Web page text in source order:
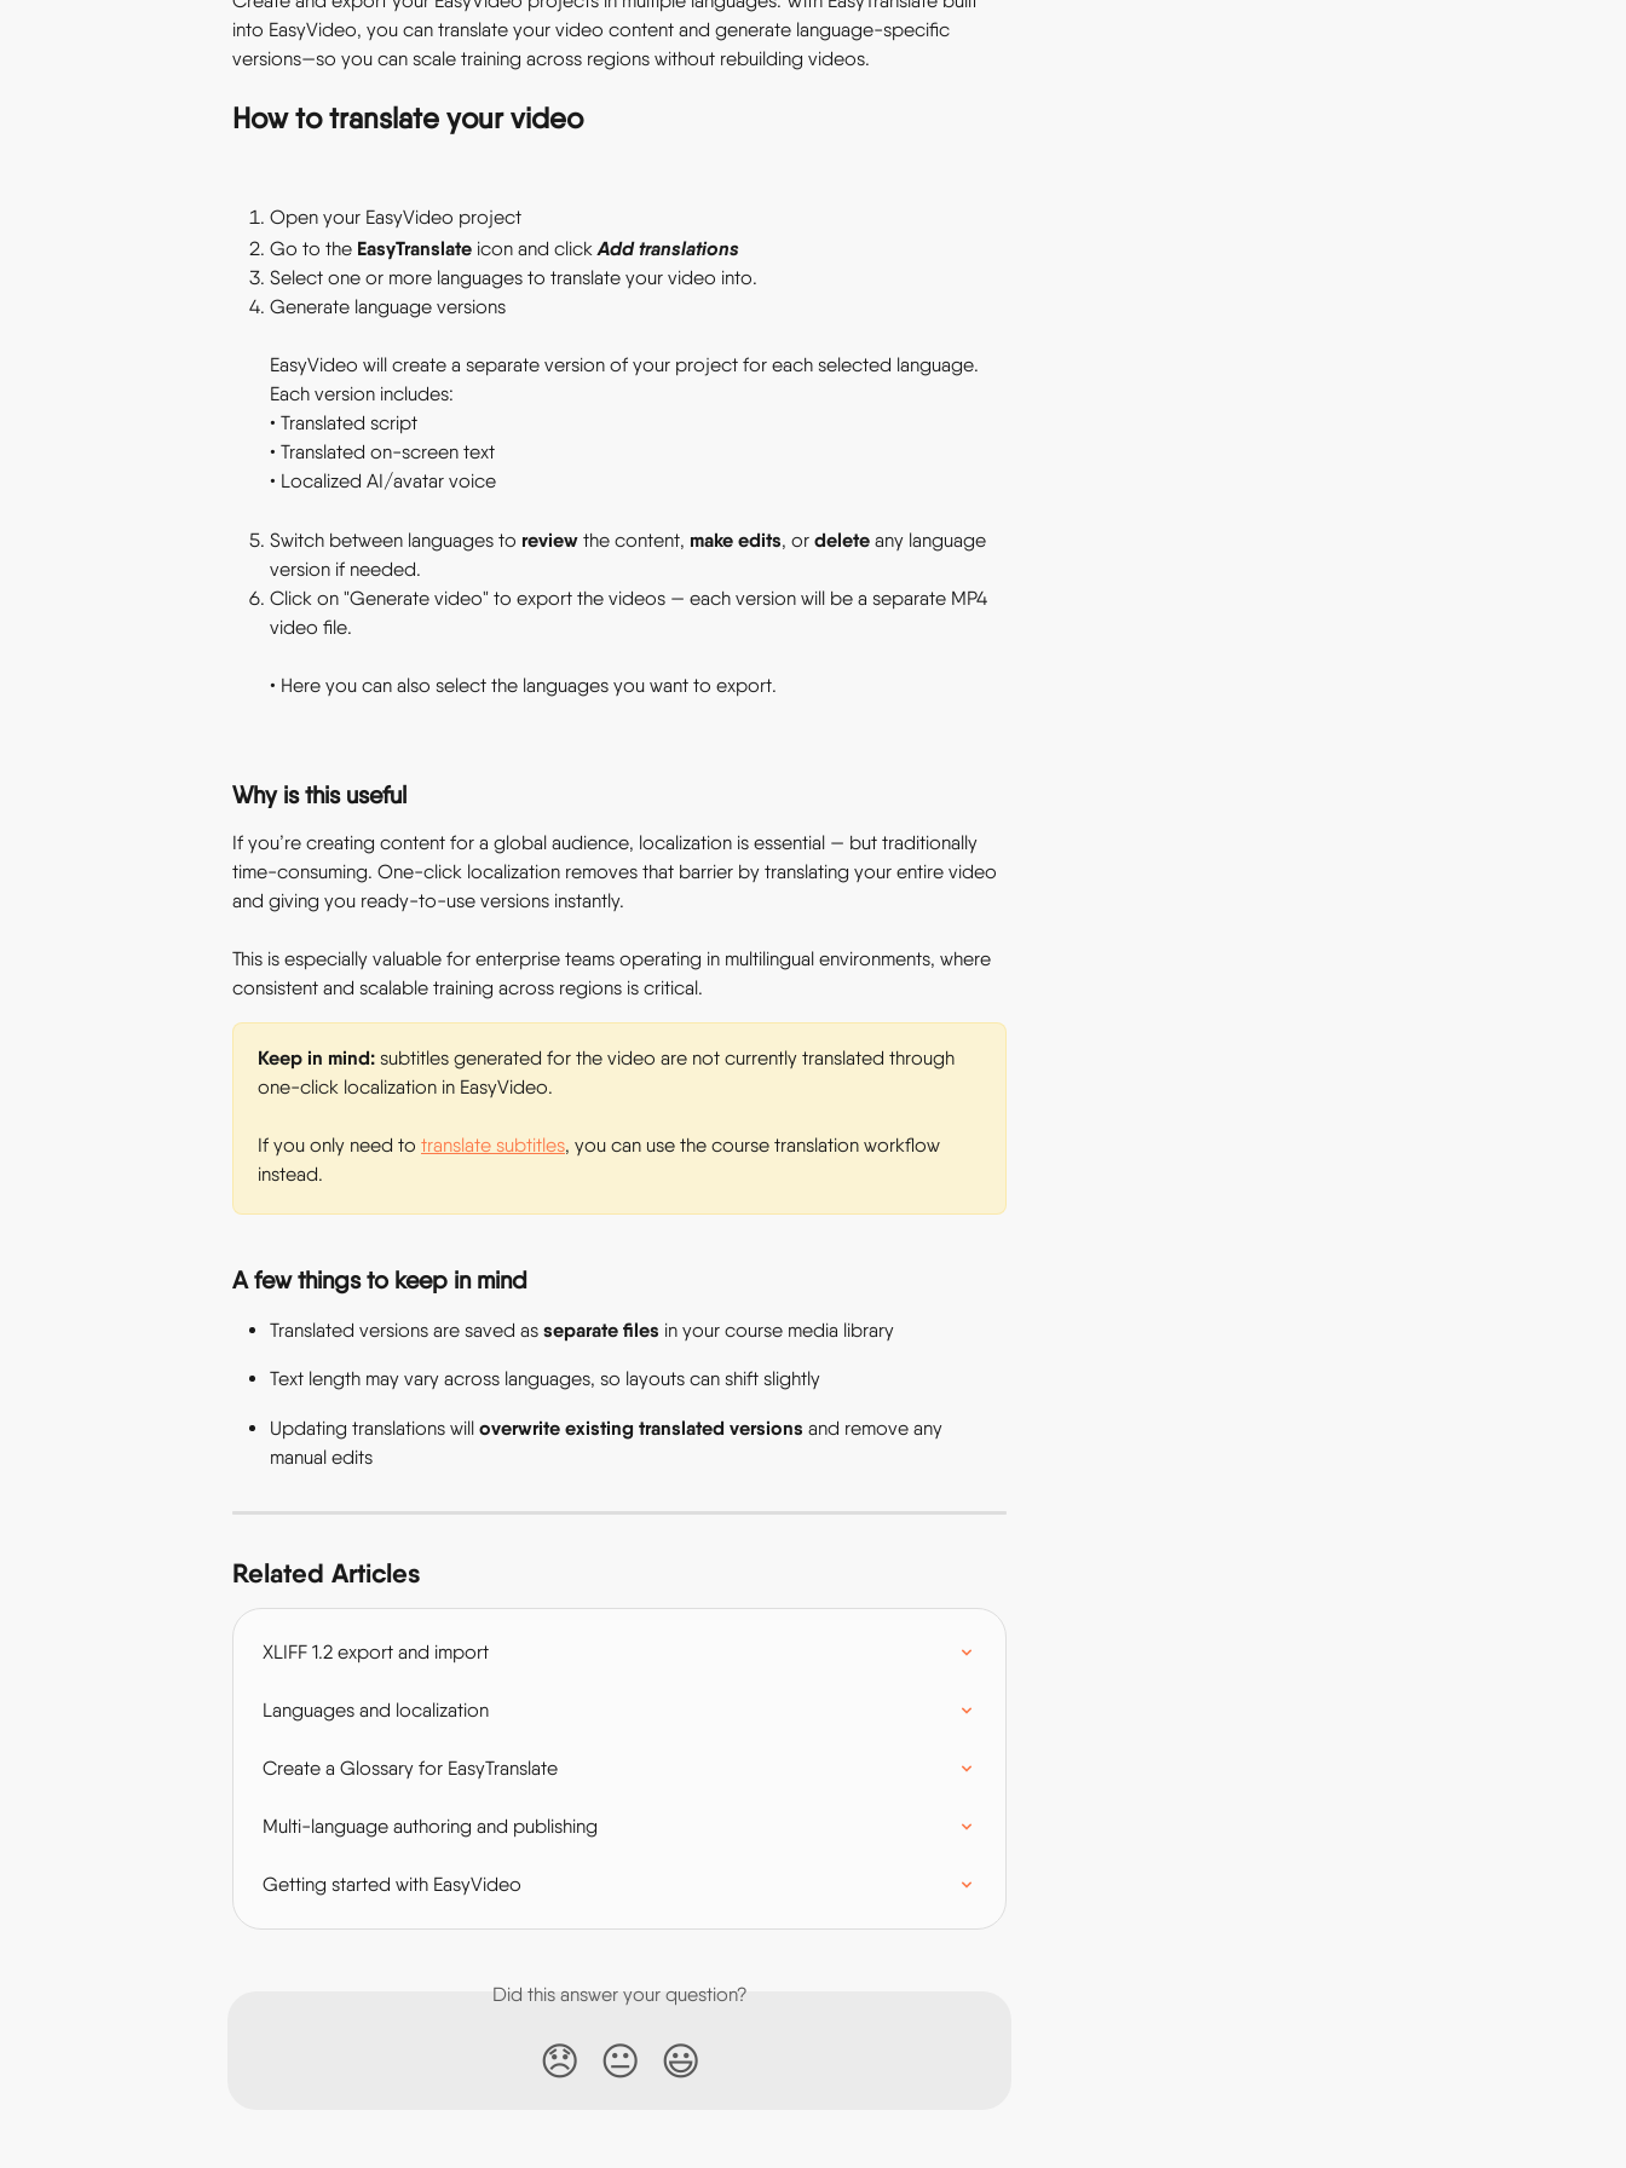
into EasyVideo, you can translate your video content and generate language-specific
versions—so you can scale training across regions without rebuilding videos.
How to translate your video
Open your EasyVideo project
Go to the EasyTranslate icon and click Add translations
Select one or more languages to translate your video into.
Generate language versions
EasyVideo will create a separate version of your project for each selected language.
Each version includes:
• Translated script
• Translated on-screen text
• Localized AI/avatar voice
Switch between languages to review the content, make edits, or delete any language
version if needed.
Click on "Generate video" to export the videos — each version will be a separate MP4
video file.
• Here you can also select the languages you want to export.
Why is this useful
If you’re creating content for a global audience, localization is essential — but traditionally
time-consuming. One-click localization removes that barrier by translating your entire video
and giving you ready-to-use versions instantly.
This is especially valuable for enterprise teams operating in multilingual environments, where
consistent and scalable training across regions is critical.
Keep in mind: subtitles generated for the video are not currently translated through
one-click localization in EasyVideo.
If you only need to translate subtitles, you can use the course translation workflow
instead.
A few things to keep in mind
Translated versions are saved as separate files in your course media library
Text length may vary across languages, so layouts can shift slightly
Updating translations will overwrite existing translated versions and remove any
manual edits
Related Articles
XLIFF 1.2 export and import
Languages and localization
Create a Glossary for EasyTranslate
Multi-language authoring and publishing
Getting started with EasyVideo
Did this answer your question?
😞 😐 😃